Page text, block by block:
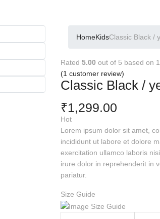
HomeKidsClassic Black /
Rated 5.00 out of 5 based on 1
(1customer review)
Classic Black /
₹1,299.00
Hot
Lorem ipsum dolor sit amet,
incididunt ut labore et dolore
exercitation ullamco laboris
irure dolor in reprehenderit in
pariatur.
Size Guide